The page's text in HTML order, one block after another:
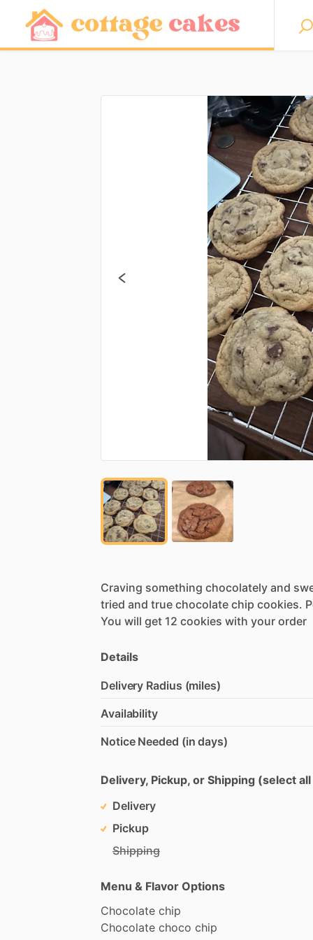
Craving something chocolately and
tried and true chocolate chip cookies.
You will get 12 cookies with your order
Details
Delivery Radius (miles)
Availability
Notice Needed (in days)
Delivery, Pickup, or Shipping (select
Delivery
Pickup
Shipping
Menu & Flavor Options
Chocolate chip
Chocolate choco chip